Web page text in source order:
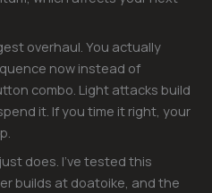
overhaul. You actually
now instead of
combo. Light attacks build
it. If you time it right, your
does. I’ve tested this
builds at doatoike, and the